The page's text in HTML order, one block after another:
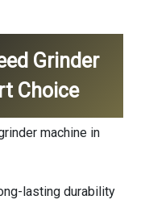
Grinder
Choice
machine in
lasting durability